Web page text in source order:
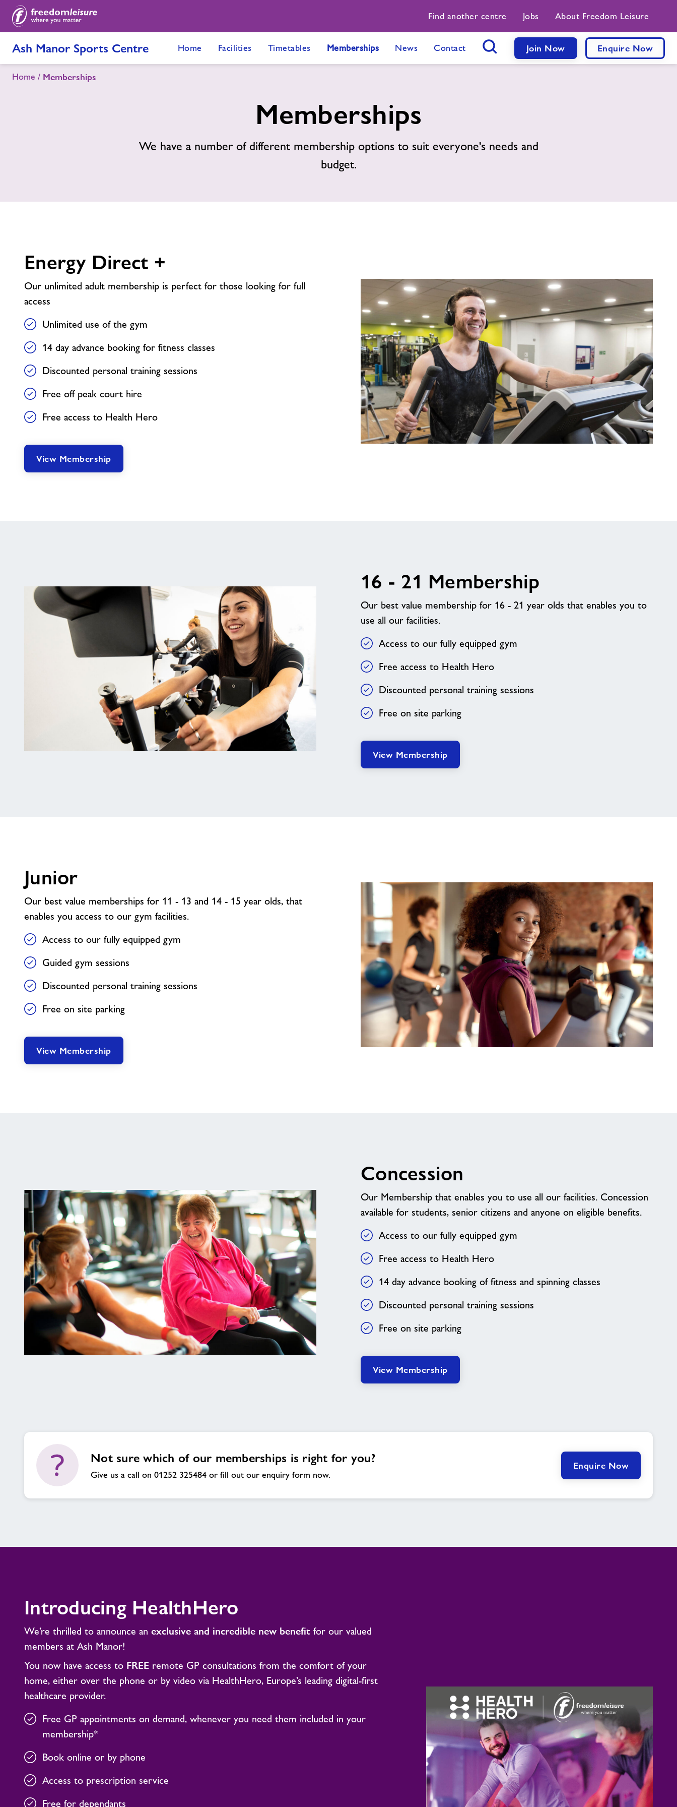
Find another centre Jobs About Freedom Leisure
Ash Manor Sports Centre Home Facilities Timetables Memberships News Contact Join Now Enquire Now
Home Memberships
Memberships
We have a number of different membership options to suit everyone's needs and
budget.
Energy Direct +
Our unlimited adult membership is perfect for those looking for full
access
Unlimited use of the gym
14 day advance booking for fitness classes
Discounted personal training sessions
Free off peak court hire
Free access to Health Hero
View Membership
16 - 21 Membership
Our best value membership for 16 - 21 year olds that enables you to
use all our facilities.
Access to our fully equipped gym
Free access to Health Hero
Discounted personal training sessions
Free on site parking
View Membership
Junior
Our best value memberships for 11 - 13 and 14 - 15 year olds, that
enables you access to our gym facilities.
Access to our fully equipped gym
Guided gym sessions
Discounted personal training sessions
Free on site parking
View Membership
Concession
Our Membership that enables you to use all our facilities. Concession
available for students, senior citizens and anyone on eligible benefits.
Access to our fully equipped gym
Free access to Health Hero
14 day advance booking of fitness and spinning classes
Discounted personal training sessions
Free on site parking
View Membership
Not sure which of our memberships is right for you?
Give us a call on 01252 325484 or fill out our enquiry form now.
Enquire Now
Introducing HealthHero
We’re thrilled to announce an exclusive and incredible new benefit for our valued
members at Ash Manor!
You now have access to FREE remote GP consultations from the comfort of your
home, either over the phone or by video via HealthHero, Europe’s leading digital-first
healthcare provider.
Free GP appointments on demand, whenever you need them included in your
membership*
Book online or by phone
Access to prescription service
Free for dependants